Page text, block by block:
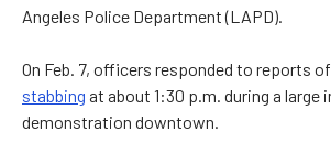
Angeles Police Department (LAPD).
On Feb. 7, officers responded to reports
stabbing at about 1:30 p.m. during a large
demonstration downtown.